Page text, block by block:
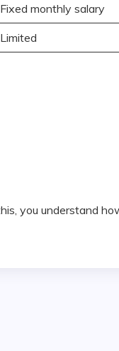
Fixed monthly salary
Limited